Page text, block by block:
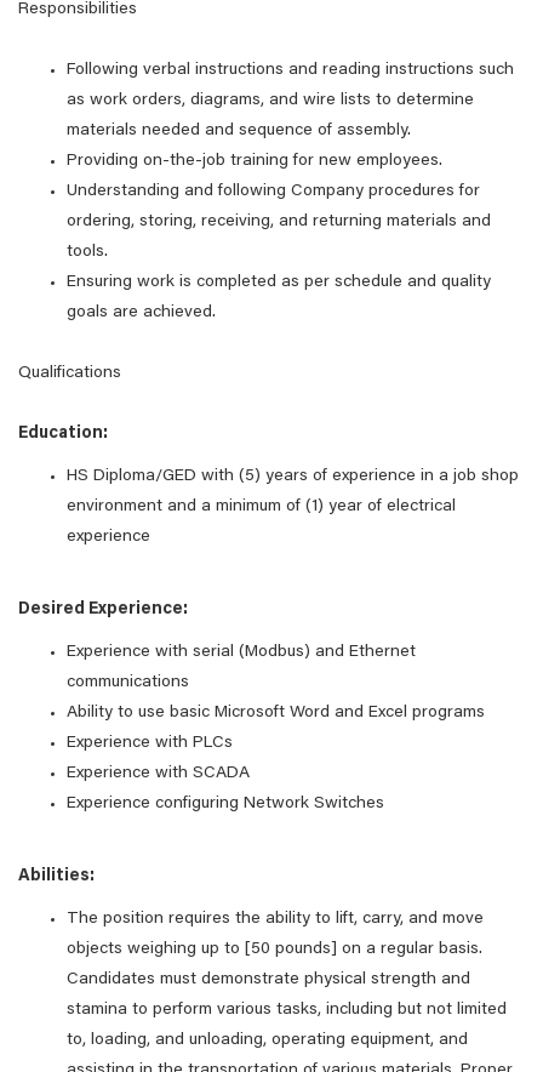
Responsibilities
Following verbal instructions and reading instructions such
as work orders, diagrams, and wire lists to determine
materials needed and sequence of assembly.
Providing on-the-job training for new employees.
Understanding and following Company procedures for
ordering, storing, receiving, and returning materials and
tools.
Ensuring work is completed as per schedule and quality
goals are achieved.
Qualifications
Education:
HS Diploma/GED with (5) years of experience in a job shop
environment and a minimum of (1) year of electrical
experience
Desired Experience:
Experience with serial (Modbus) and Ethernet
communications
Ability to use basic Microsoft Word and Excel programs
Experience with PLCs
Experience with SCADA
Experience configuring Network Switches
Abilities:
The position requires the ability to lift, carry, and move
objects weighing up to [50 pounds] on a regular basis.
Candidates must demonstrate physical strength and
stamina to perform various tasks, including but not limited
to, loading, and unloading, operating equipment, and